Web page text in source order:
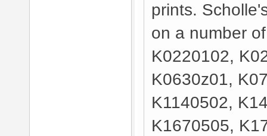
prints.
on a number
K0220102,
K0630z01,
K1140502,
K1670505,